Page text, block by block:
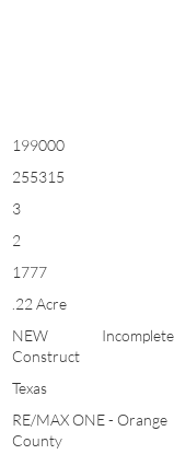
199000
255315
3
2
1777
.22 Acre
NEW Incomplete
Construct
Texas
RE/MAX ONE - Orange
County